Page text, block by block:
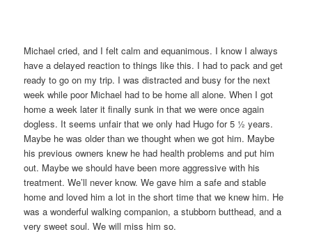
Michael cried, and I felt calm and equanimous. I know I always
have a delayed reaction to things like this. I had to pack and get
ready to go on my trip. I was distracted and busy for the next
week while poor Michael had to be home all alone. When I got
home a week later it finally sunk in that we were once again
dogless. It seems unfair that we only had Hugo for 5 ½ years.
Maybe he was older than we thought when we got him. Maybe
his previous owners knew he had health problems and put him
out. Maybe we should have been more aggressive with his
treatment. We’ll never know. We gave him a safe and stable
home and loved him a lot in the short time that we knew him. He
was a wonderful walking companion, a stubborn butthead, and a
very sweet soul. We will miss him so.